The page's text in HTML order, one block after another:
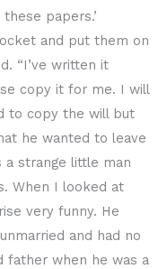
papers.’
and put them on
“I’ve written it
copy it for me. I will
to copy the will but
he wanted to leave
a strange little man
When I looked at
very funny. He
and had no
father when he was a